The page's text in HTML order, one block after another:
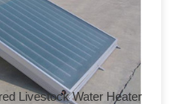
Livestock Water Heater